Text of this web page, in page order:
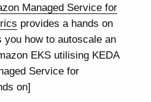
Managed Service for
provides a hands on
you how to autoscale an
EKS utilising KEDA
Service for
on]